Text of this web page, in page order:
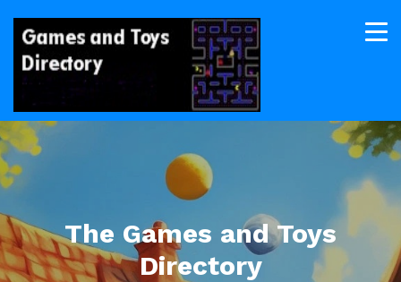
The Games and Toys
Directory